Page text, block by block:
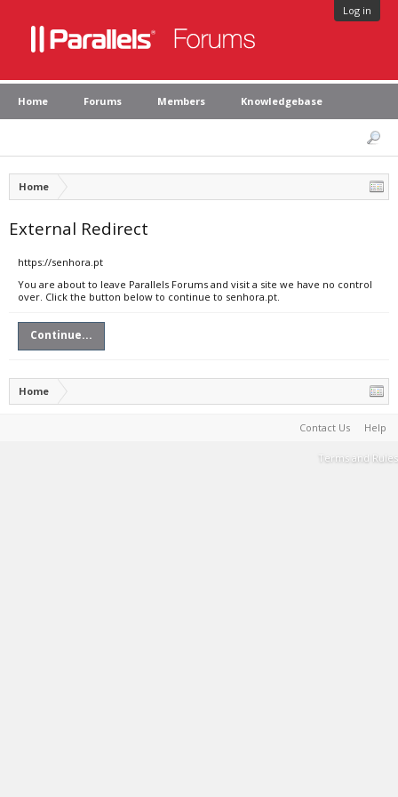
Log in
Home Forums Members Knowledgebase
Home
External Redirect
https://senhora.pt
You are about to leave Parallels Forums and visit a site we have no control
over. Click the button below to continue to senhora.pt.
Continue...
Home
Contact Us Help
Terms and Rules